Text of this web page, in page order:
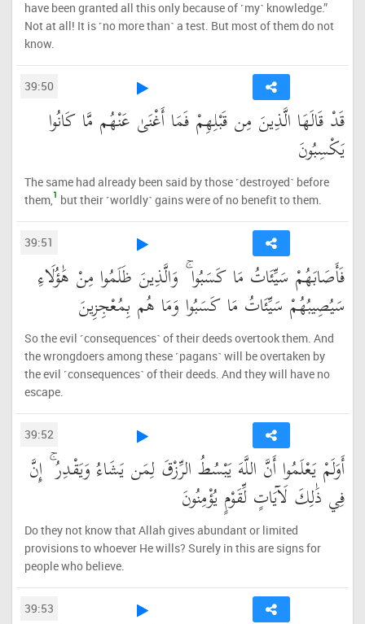
have been granted all this only because of ˹my˺ knowledge.”
Not at all! It is ˹no more than˺ a test. But most of them do not
know.
39:50
قَدْ قَالَهَا الَّذِينَ مِن قَبْلِهِمْ فَمَا أَغْنَىٰ عَنْهُم مَّا كَانُوا
يَكْسِبُونَ
The same had already been said by those ˹destroyed˺ before
them,1 but their ˹worldly˺ gains were of no benefit to them.
39:51
فَأَصَابَهُمْ سَيِّئَاتُ مَا كَسَبُوا ۚ وَالَّذِينَ ظَلَمُوا مِنْ هَٰؤُلَاءِ
سَيُصِيبُهُمْ سَيِّئَاتُ مَا كَسَبُوا وَمَا هُم بِمُعْجِزِينَ
So the evil ˹consequences˺ of their deeds overtook them. And
the wrongdoers among these ˹pagans˺ will be overtaken by
the evil ˹consequences˺ of their deeds. And they will have no
escape.
39:52
أَوَلَمْ يَعْلَمُوا أَنَّ اللَّهَ يَبْسُطُ الرِّزْقَ لِمَن يَشَاءُ وَيَقْدِرُ ۚ إِنَّ
فِي ذَٰلِكَ لَآيَاتٍ لِّقَوْمٍ يُؤْمِنُونَ
Do they not know that Allah gives abundant or limited
provisions to whoever He wills? Surely in this are signs for
people who believe.
39:53